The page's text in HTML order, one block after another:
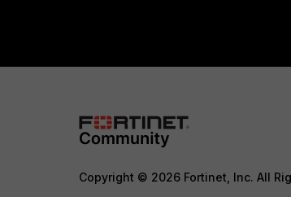
Copyright © 2026 Fortinet, Inc. All